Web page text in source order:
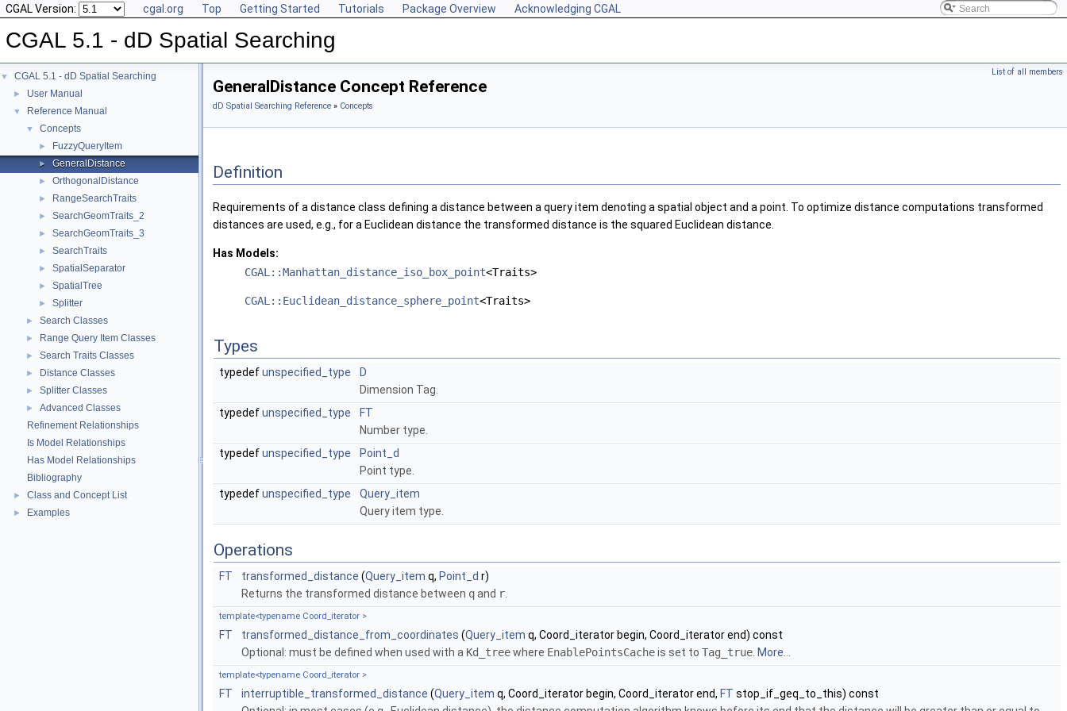
CGAL Version: cgal.org Top Getting Started Tutorials Package Overview Acknowledging CGAL
CGAL 5.1 - dD Spatial Searching
▼ CGAL 5.1 - dD Spatial Searching
► User Manual
▼ Reference Manual
▼ Concepts
► FuzzyQueryItem
► GeneralDistance
► OrthogonalDistance
► RangeSearchTraits
► SearchGeomTraits_2
► SearchGeomTraits_3
► SearchTraits
► SpatialSeparator
► SpatialTree
► Splitter
► Search Classes
► Range Query Item Classes
► Search Traits Classes
► Distance Classes
► Splitter Classes
►
Advanced Classes
Refinement Relationships
Is Model Relationships
Has Model Relationships
Bibliography
► Class and Concept List
► Examples
List of all members
GeneralDistance Concept Reference
dD Spatial Searching Reference » Concepts
Definition
Requirements of a distance class defining a distance between a query item denoting a spatial object and a point. To optimize distance computations transformed
distances are used, e.g., for a Euclidean distance the transformed distance is the squared Euclidean distance.
Has Models:
CGAL::Manhattan_distance_iso_box_point<Traits>
CGAL::Euclidean_distance_sphere_point<Traits>
Types
typedefunspecified_type
D
Dimension Tag.
typedefunspecified_type
FT
Number type.
typedefunspecified_type
Point_d
Point type.
typedefunspecified_type
Query_item
Query item type.
Operations
FT transformed_distance (Query_item q, Point_d r)
Returns the transformed distance between qand r
template<typename Coord_iterator >
FT transformed_distance_from_coordinates (Query_item q, Coord_iterator begin, Coord_iterator end) const
Optional: must be defined when used with a Kd_treewhere EnablePointsCacheis set to Tag_true More...
template<typename Coord_iterator >
FT interruptible_transformed_distance (Query_item q, Coord_iterator begin, Coord_iterator end, FT stop_if_geq_to_this) const